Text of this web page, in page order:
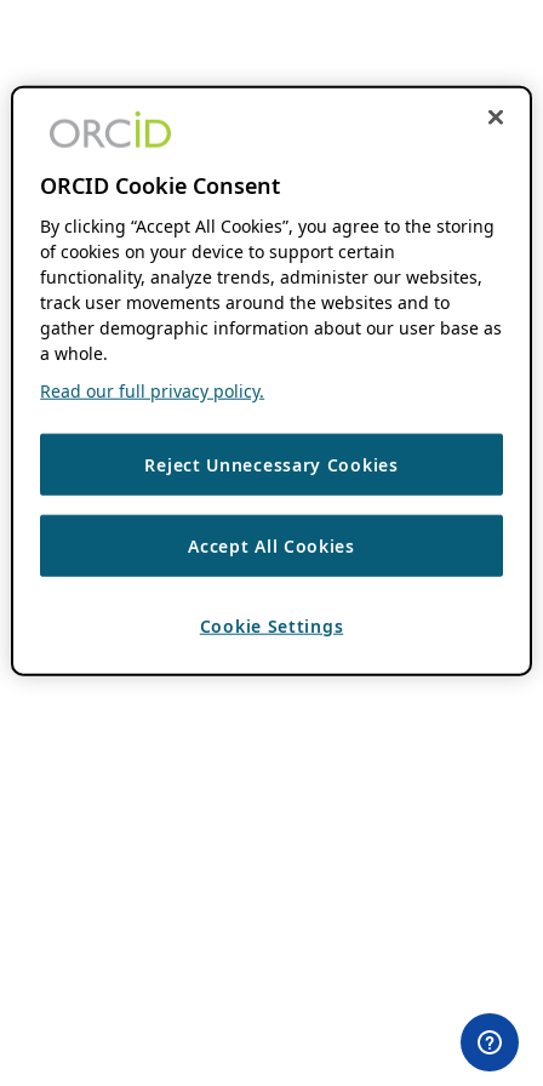
ORCID Cookie Consent
By clicking “Accept All Cookies”, you agree to the storing
of cookies on your device to support certain
functionality, analyze trends, administer our websites,
track user movements around the websites and to
gather demographic information about our user base as
a whole.
Read our full privacy policy.
Reject Unnecessary Cookies
Accept All Cookies
Cookie Settings